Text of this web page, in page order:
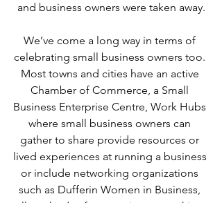
and business owners were taken away.
We’ve come a long way in terms of
celebrating small business owners too.
Most towns and cities have an active
Chamber of Commerce, a Small
Business Enterprise Centre, Work Hubs
where small business owners can
gather to share provide resources or
lived experiences at running a business
or include networking organizations
such as Dufferin Women in Business,